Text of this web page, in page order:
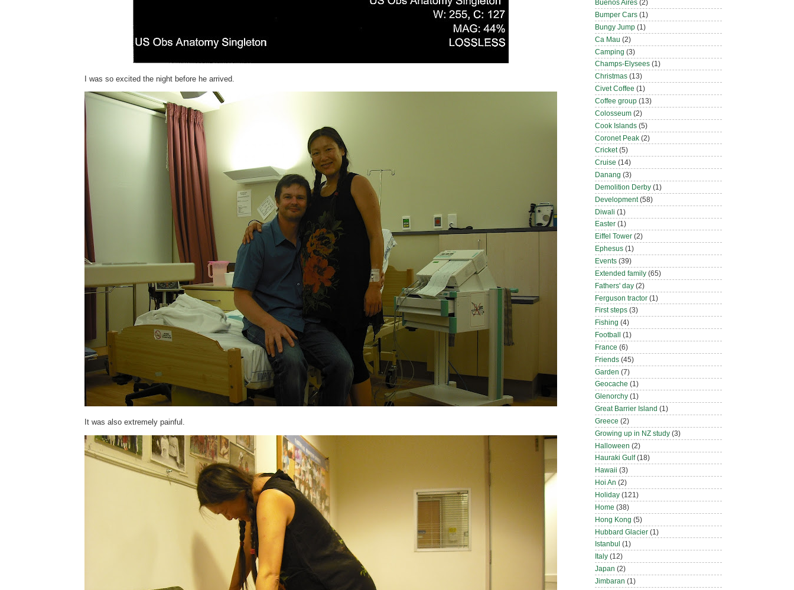
I was so excited the night before he arrived.
It was also extremely painful.
Buenos Aires (2)
Bumper Cars (1)
Bungy Jump (1)
Ca Mau (2)
Camping (3)
Champs-Elysees (1)
Christmas (13)
Civet Coffee (1)
Coffee group (13)
Colosseum (2)
Cook Islands (5)
Coronet Peak (2)
Cricket (5)
Cruise (14)
Danang (3)
Demolition Derby (1)
Development (58)
Diwali (1)
Easter (1)
Eiffel Tower (2)
Ephesus (1)
Events (39)
Extended family (65)
Fathers' day (2)
Ferguson tractor (1)
First steps (3)
Fishing (4)
Football (1)
France (6)
Friends (45)
Garden (7)
Geocache (1)
Glenorchy (1)
Great Barrier Island (1)
Greece (2)
Growing up in NZ study (3)
Halloween (2)
Hauraki Gulf (18)
Hawaii (3)
Hoi An (2)
Holiday (121)
Home (38)
Hong Kong (5)
Hubbard Glacier (1)
Istanbul (1)
Italy (12)
Japan (2)
Jimbaran (1)